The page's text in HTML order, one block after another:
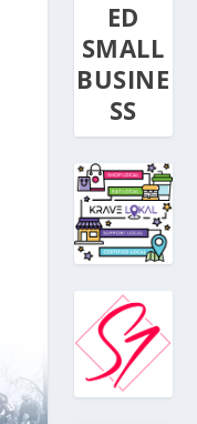
ED
SMALL
BUSINE
SS